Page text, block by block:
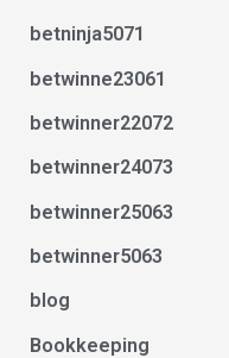
betninja5071
betwinne23061
betwinner22072
betwinner24073
betwinner25063
betwinner5063
blog
Bookkeeping